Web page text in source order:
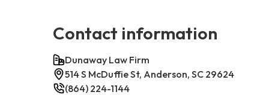
Contact information
Dunaway Law Firm
514 S McDuffie St, Anderson, SC 29624
(864) 224-1144